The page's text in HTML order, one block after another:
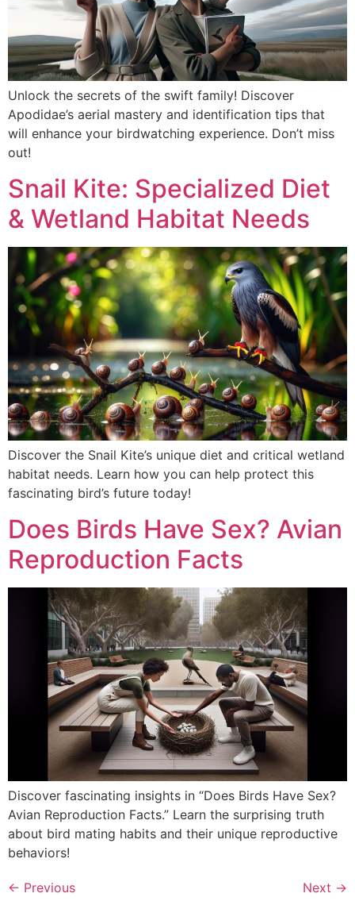
Unlock the secrets of the swift family! Discover
Apodidae’s aerial mastery and identification tips that
will enhance your birdwatching experience. Don’t miss
out!
Snail Kite: Specialized Diet
& Wetland Habitat Needs
Discover the Snail Kite’s unique diet and critical wetland
habitat needs. Learn how you can help protect this
fascinating bird’s future today!
Does Birds Have Sex? Avian
Reproduction Facts
Discover fascinating insights in “Does Birds Have Sex?
Avian Reproduction Facts.” Learn the surprising truth
about bird mating habits and their unique reproductive
behaviors!
← Previous Next →